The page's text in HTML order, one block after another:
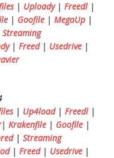
| Uploady| Freedl|
| Goofile | MegaUp |
Streaming
| Freed| Usedrive |
| Up4load| Freedl|
| Krakenfile | Goofile |
| Streaming
| Freed| Usedrive |